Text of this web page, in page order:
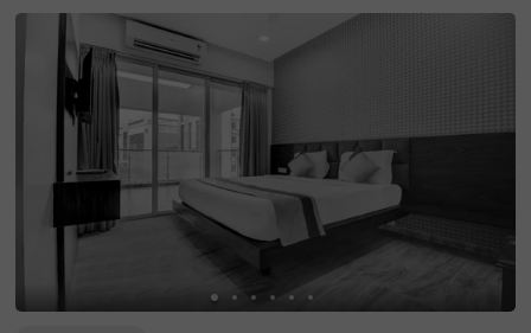
oy easy accessibility, as this hotel in Pune is close to Dap
odi Railway Station (9.3 kms) and Kothrud Bus Depot (9.
7 kms). The hotel ensures a comfortable stay with ample
parking space, an elevator, laundry service, iron boards,
flexible payment options and quick room service. Guests
can easily choose from a total of 18 rooms available in t
he Standard and Deluxe categories for a comfortable sta